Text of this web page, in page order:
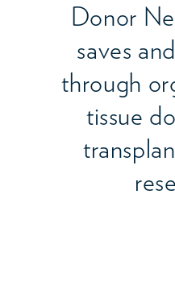
Donor
saves
through
tissue